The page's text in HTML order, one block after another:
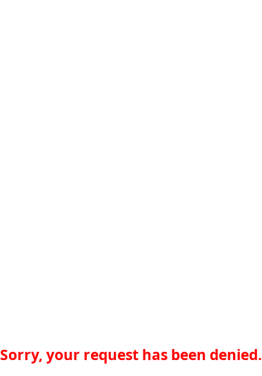
Sorry, your request has been denied.